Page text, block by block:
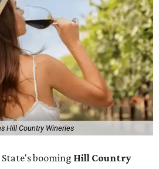
Hill Country Wineries
State's booming Hill Country